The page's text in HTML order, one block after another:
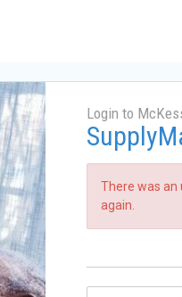
Login to
There was an
again.